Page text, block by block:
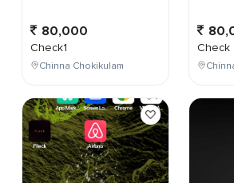
80,000
Check1
Chinna Chokikulam
Check